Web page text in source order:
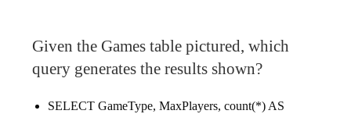
Given the Games table pictured, which
query generates the results shown?
SELECT GameType, MaxPlayers, count(*) AS